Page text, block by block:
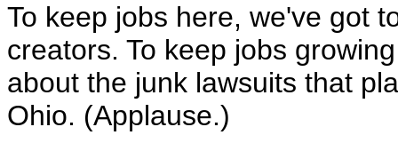
To keep jobs here, we've got
creators. To keep jobs
about the junk lawsuits that
Ohio. (Applause.)